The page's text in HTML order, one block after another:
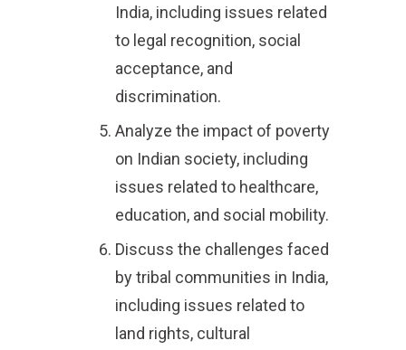
India, including issues related
to legal recognition, social
acceptance, and
discrimination.
Analyze the impact of poverty
on Indian society, including
issues related to healthcare,
education, and social mobility.
Discuss the challenges faced
by tribal communities in India,
including issues related to
land rights, cultural